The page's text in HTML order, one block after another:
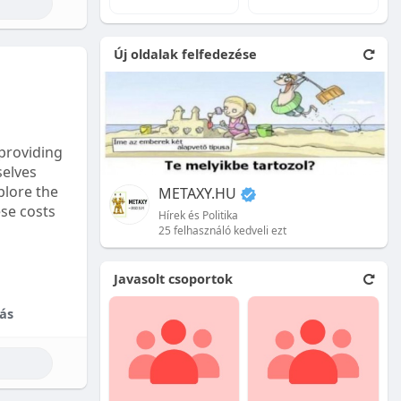
is
the
costs
Új oldalak felfedezése
METAXY.HU
Hírek és Politika
25 felhasználó kedveli ezt
Javasolt csoportok